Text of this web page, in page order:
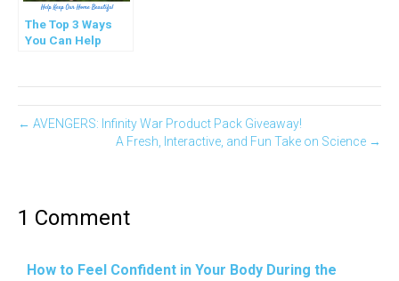
The Top 3 Ways
You Can Help
← AVENGERS: Infinity War Product Pack Giveaway!
A Fresh, Interactive, and Fun Take on Science →
1 Comment
How to Feel Confident in Your Body During the